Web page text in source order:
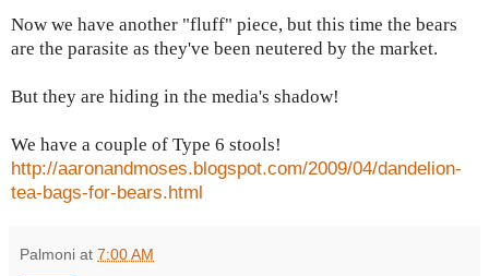
Now we have another "fluff" piece, but this time the bears
are the parasite as they've been neutered by the market.
But they are hiding in the media's shadow!
We have a couple of Type 6 stools!
http://aaronandmoses.blogspot.com/2009/04/dandelion-
tea-bags-for-bears.html
Palmoni at 7:00 AM